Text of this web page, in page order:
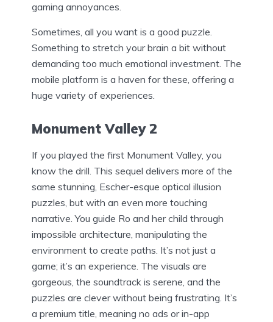
gaming annoyances.
Sometimes, all you want is a good puzzle.
Something to stretch your brain a bit without
demanding too much emotional investment. The
mobile platform is a haven for these, offering a
huge variety of experiences.
Monument Valley 2
If you played the first Monument Valley, you
know the drill. This sequel delivers more of the
same stunning, Escher-esque optical illusion
puzzles, but with an even more touching
narrative. You guide Ro and her child through
impossible architecture, manipulating the
environment to create paths. It’s not just a
game; it’s an experience. The visuals are
gorgeous, the soundtrack is serene, and the
puzzles are clever without being frustrating. It’s
a premium title, meaning no ads or in-app